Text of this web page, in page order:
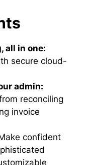
all in one:
secure cloud-
admin:
reconciling
invoice
confident